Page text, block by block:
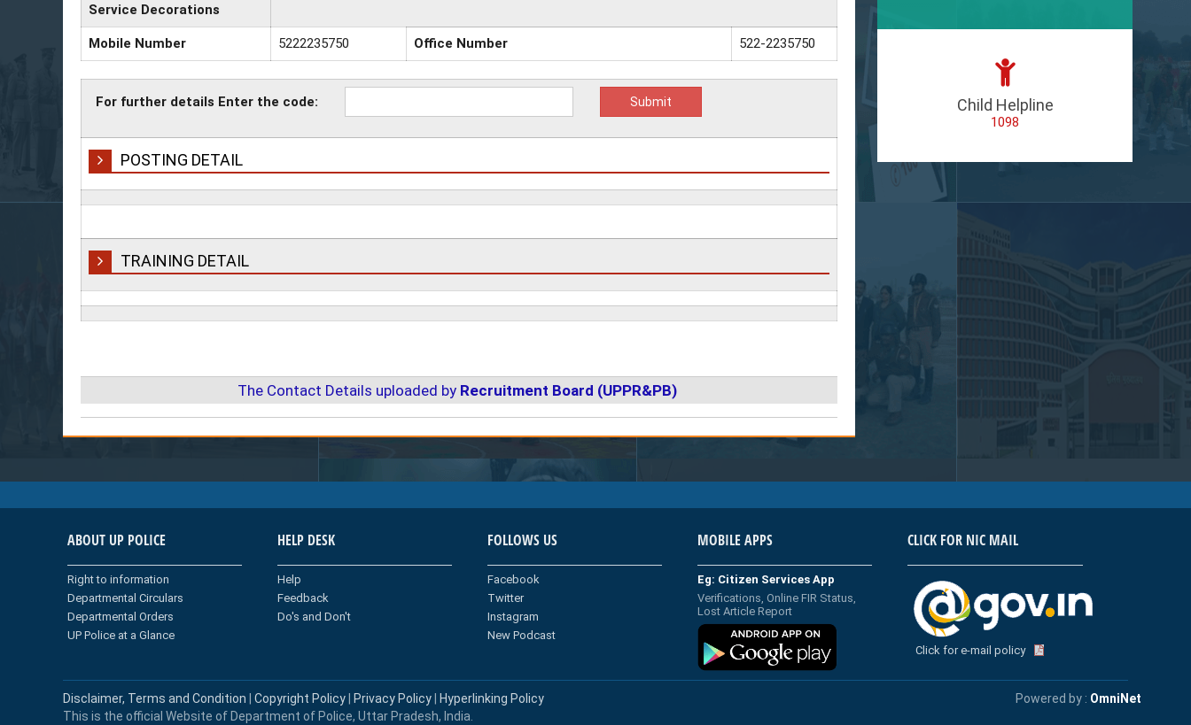
Service Decorations
Mobile Number 5222235750 Office Number 522-2235750
For further details Enter the code:
POSTING DETAIL
TRAINING DETAIL
The Contact Details uploaded by Recruitment Board (UPPR&PB)
Child Helpline
1098
ABOUT UP POLICE
Right to information
Departmental Circulars
Departmental Orders
UP Police at a Glance
HELP DESK
Help
Feedback
Do's and Don't
FOLLOWS US
Facebook
Twitter
Instagram
New Podcast
MOBILE APPS
Eg: Citizen Services App
Verifications, Online FIR Status,
Lost Article Report
CLICK FOR NIC MAIL
Click for e-mail policy
Disclaimer, Terms and Condition Copyright Policy Privacy Policy
Hyperlinking Policy
This is the official Website of Department of Police, Uttar Pradesh, India.
Powered by : OmniNet